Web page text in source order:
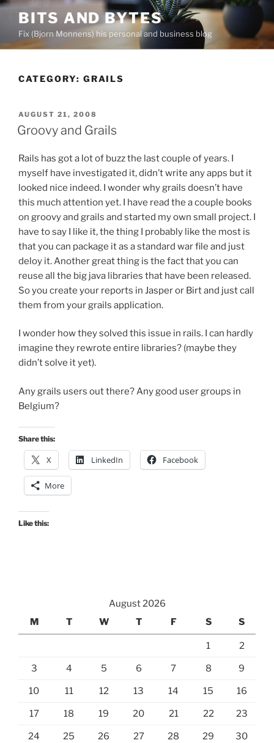
Skip
content
BITS AND BYTES
Fix (Bjorn Monnens) his personal and business blog
CATEGORY: GRAILS
POSTED
ON
AUGUST 21, 2008
Groovy and Grails
Rails has got a lot of buzz the last couple of years. I
myself have investigated it, didn’t write any apps but it
looked nice indeed. I wonder why grails doesn’t have
this much attention yet. I have read the a couple books
on groovy and grails and started my own small project. I
have to say I like it, the thing I probably like the most is
that you can package it as a standard war file and just
deloy it. Another great thing is the fact that you can
reuse all the big java libraries that have been released.
So you create your reports in Jasper or Birt and just call
them from your grails application.
I wonder how they solved this issue in rails. I can hardly
imagine they rewrote entire libraries? (maybe they
didn’t solve it yet).
Any grails users out there? Any good user groups in
Belgium?
Share this:
X LinkedIn Facebook
More
Like this:
August 2026
M
T W T F S S
1 2
3 4 5 6 7 8 9
10 11 12 13 14 15 16
17 18 19 20 21 22 23
24 25 26 27 28 29 30